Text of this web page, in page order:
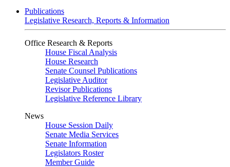
Publications
Legislative Research, Reports & Information
Office Research & Reports
House Fiscal Analysis
House Research
Senate Counsel Publications
Legislative Auditor
Revisor Publications
Legislative Reference Library
News
House Session Daily
Senate Media Services
Senate Information
Legislators Roster
Member Guide